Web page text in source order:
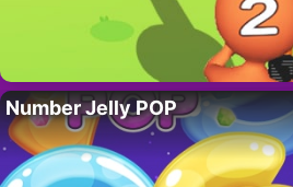
Number Jelly POP